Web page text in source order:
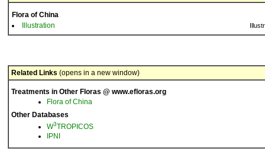
Flora of China
Illustration
Related Links (opens in a new window)
Treatments in Other Floras @ www.efloras.org
Flora of China
Other Databases
W3TROPICOS
IPNI